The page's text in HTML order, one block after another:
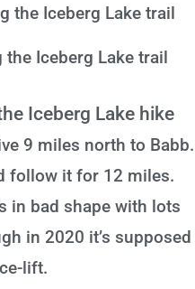
Iceberg Lake trail
Iceberg Lake hike
9 miles north to Babb.
follow it for 12 miles.
in bad shape with lots
in 2020 it’s supposed
lift.